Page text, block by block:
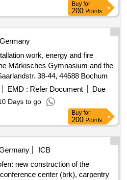
Buy for
200 Points
Germany
work, energy and fire
Märkisches Gymnasium and the
38-44, 44688 Bochum
EMD : Refer Document
Due
Days to go
Buy for
200 Points
ICB
new construction of the
center (brk), carpentry